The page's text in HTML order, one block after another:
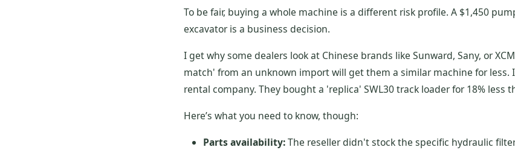
To be fair, buying a whole machine is a different risk profile. A $1,450
excavator is a business decision.
I get why some dealers look at Chinese brands like Sunward, Sany, or
match' from an unknown import will get them a similar machine for less.
rental company. They bought a 'replica' SWL30 track loader for 18% less
Here’s what you need to know, though:
Parts availability:The reseller didn't stock the specific hydraulic